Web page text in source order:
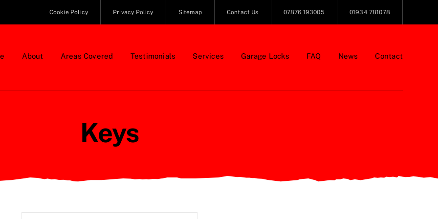
Cookie Policy Privacy Policy Sitemap Contact Us 07876 193005 01934 781078
About Areas Covered Testimonials Services Garage Locks FAQ News Contact
Keys